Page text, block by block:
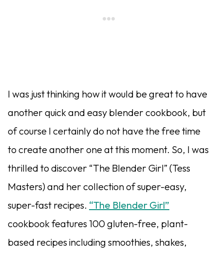
I was just thinking how it would be great to have
another quick and easy blender cookbook, but
of course I certainly do not have the free time
to create another one at this moment. So, I was
thrilled to discover “The Blender Girl” (Tess
Masters) and her collection of super-easy,
super-fast recipes. “The Blender Girl”
cookbook features 100 gluten-free, plant-
based recipes including smoothies, shakes,